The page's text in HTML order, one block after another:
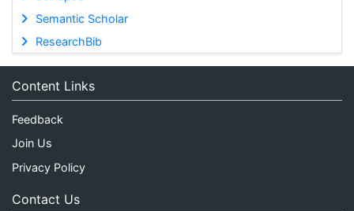
Semantic Scholar
ResearchBib
Content Links
Feedback
Join Us
Privacy Policy
Contact Us